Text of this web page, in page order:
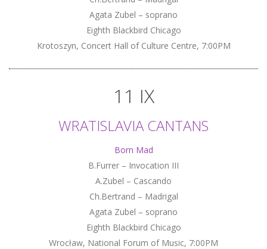
Agata Zubel – soprano
Eighth Blackbird Chicago
Krotoszyn, Concert Hall of Culture Centre, 7:00PM
11 IX
WRATISLAVIA CANTANS
Born Mad
B.Furrer – Invocation III
A.Zubel – Cascando
Ch.Bertrand – Madrigal
Agata Zubel – soprano
Eighth Blackbird Chicago
Wrocław, National Forum of Music, 7:00PM